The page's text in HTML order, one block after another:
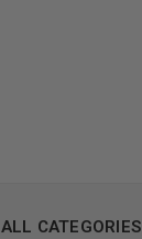
ALL CATEGORIES